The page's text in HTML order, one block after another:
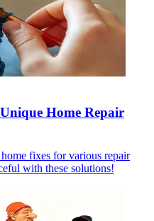
Home Repair
fixes for various repair
with these solutions!